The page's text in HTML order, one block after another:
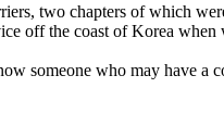
two chapters of which
off the coast of Korea
someone who may have